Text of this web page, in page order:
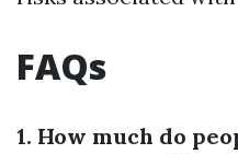
FAQs
1. How much do